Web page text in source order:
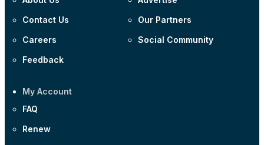
Contact Us
Careers
Feedback
Our Partners
Social Community
My Account
FAQ
Renew